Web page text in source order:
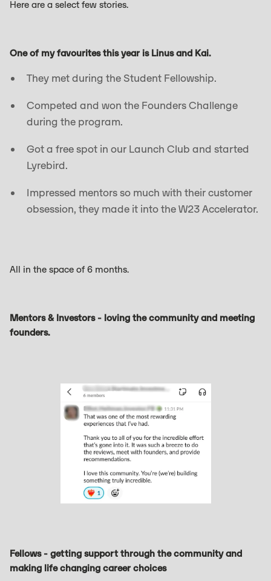
Here are a select few stories.
One of my favourites this year is Linus and Kai.
They met during the Student Fellowship.
Competed and won the Founders Challenge
during the program.
Got a free spot in our Launch Club and started
Lyrebird.
Impressed mentors so much with their customer
obsession, they made it into the W23 Accelerator.
All in the space of 6 months.
Mentors & Investors - loving the community and meeting
founders.
Fellows - getting support through the community and
making life changing career choices